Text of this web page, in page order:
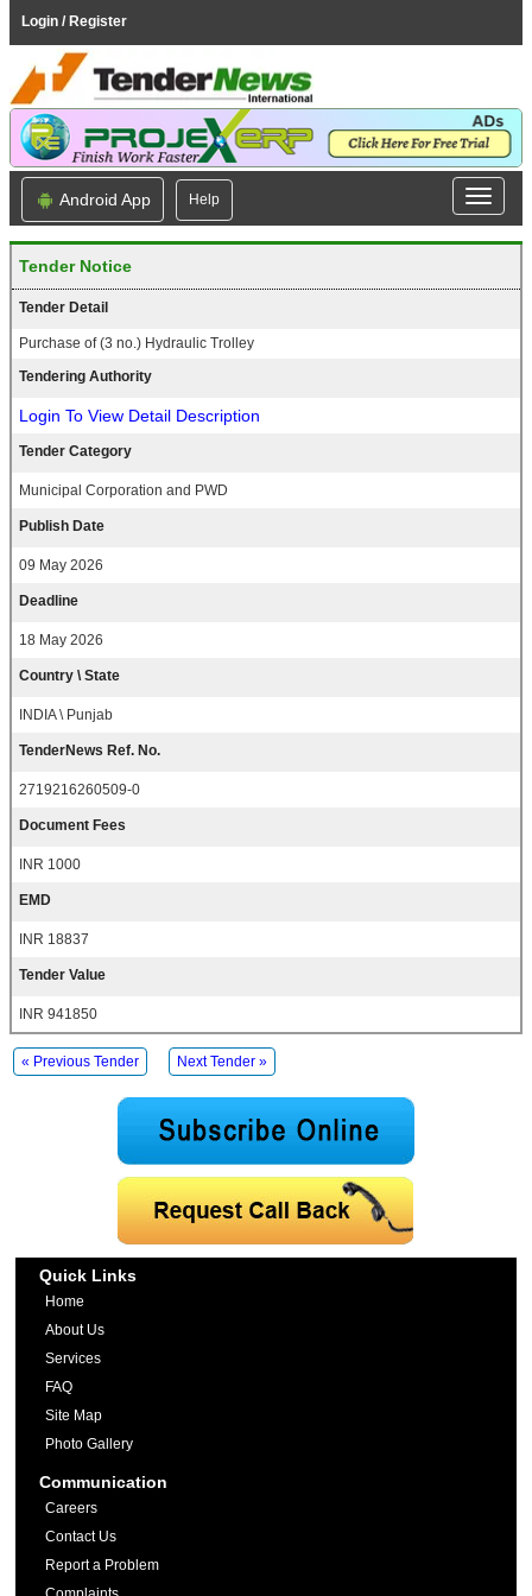
Login / Register
Android App Help
Tender Notice
Tender Detail
Purchase of (3 no.) Hydraulic Trolley
Tendering Authority
Login To View Detail Description
Tender Category
Municipal Corporation and PWD
Publish Date
09 May 2026
Deadline
18 May 2026
Country \ State
INDIA \ Punjab
TenderNews Ref. No.
2719216260509-0
Document Fees
INR 1000
EMD
INR 18837
Tender Value
INR 941850
« Previous Tender Next Tender »
Quick Links
Home
About Us
Services
FAQ
Site Map
Photo Gallery
Communication
Careers
Contact Us
Report a Problem